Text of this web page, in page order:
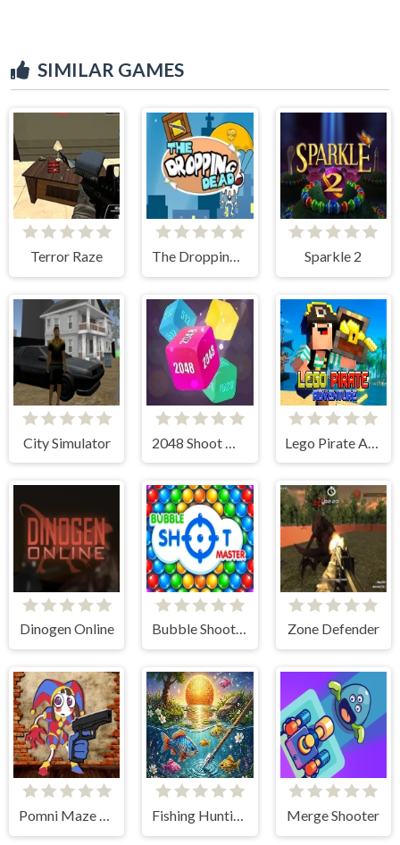
SIMILAR GAMES
Terror Raze The Dropping Dead Sparkle 2
City Simulator
Dinogen Online Bubble Shooter: classic match 3 Zone Defender
Pomni Maze Shooter Fishing Hunting Game Merge Shooter